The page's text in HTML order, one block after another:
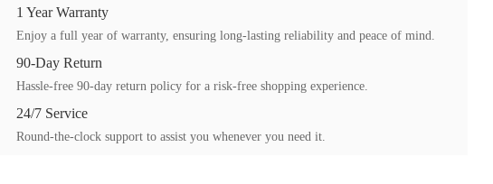
1 Year Warranty
Enjoy a full year of warranty, ensuring long-lasting reliability and peace of mind.
90-Day Return
Hassle-free 90-day return policy for a risk-free shopping experience.
24/7 Service
Round-the-clock support to assist you whenever you need it.